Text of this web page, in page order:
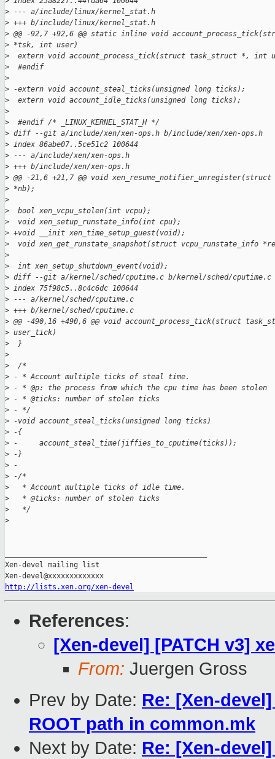
> --- a/include/linux/kernel_stat.h
> +++ b/include/linux/kernel_stat.h
> @@ -92,7 +92,6 @@ static inline void
> *tsk, int user)
>
extern void account_process_tick(struct task_struct *, int
>
  #endif
>
> -extern void account_steal_ticks(unsigned long ticks);
>
  extern void account_idle_ticks(unsigned long ticks);
>
>
  #endif /* _LINUX_KERNEL_STAT_H */
> diff --git a/include/xen/xen-ops.h b/include/xen/xen-ops.h
> index 86abe07..5ce51c2 100644
> --- a/include/xen/xen-ops.h
> +++ b/include/xen/xen-ops.h
> @@ -21,6 +21,7 @@ void
> *nb);
>
>
  bool xen_vcpu_stolen(int vcpu);
>
  void xen_setup_runstate_info(int cpu);
> +void __init xen_time_setup_guest(void);
>
void xen_get_runstate_snapshot(struct vcpu_runstate_info
>
>
  int xen_setup_shutdown_event(void);
> diff --git a/kernel/sched/cputime.c b/kernel/sched/cputime.c
> index 75f98c5..8c4c6dc 100644
> --- a/kernel/sched/cputime.c
> +++ b/kernel/sched/cputime.c
> @@ -490,16 +490,6 @@ void account_process_tick(struct
> user_tick)
>
  }
>
>
  /*
> - * Account multiple ticks of steal time.
> - * @p: the process from which the cpu time has been stolen
> - * @ticks: number of stolen ticks
> - */
> -void account_steal_ticks(unsigned long ticks)
> -{
> -     account_steal_time(jiffies_to_cputime(ticks));
> -}
> -
> -/*
>
   * Account multiple ticks of idle time.
>
   * @ticks: number of stolen ticks
>
   */
>
Xen-devel mailing list
http://lists.xen.org/xen-devel
References:
[Xen-devel] [PATCH v3]
From: Juergen Gross
Prev by Date: Re: [Xen-
ROOT path in common.mk
Next by Date: Re: [Xen-